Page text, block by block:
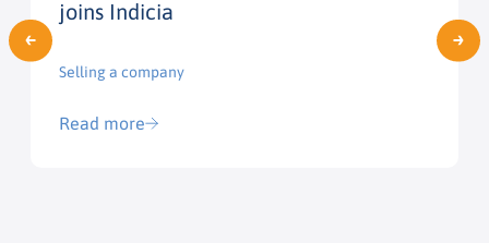
joins Indicia
Selling a company
Read more